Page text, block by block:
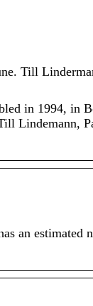
Till
in 1994, in
Lindemann,
an